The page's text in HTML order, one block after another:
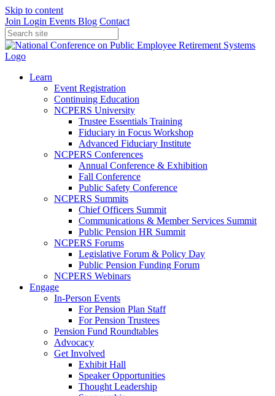
Skip to content
Join Login Events Blog Contact
Learn
Event Registration
Continuing Education
NCPERS University
Trustee Essentials Training
Fiduciary in Focus Workshop
Advanced Fiduciary Institute
NCPERS Conferences
Annual Conference & Exhibition
Fall Conference
Public Safety Conference
NCPERS Summits
Chief Officers Summit
Communications & Member Services Summit
Public Pension HR Summit
NCPERS Forums
Legislative Forum & Policy Day
Public Pension Funding Forum
NCPERS Webinars
Engage
In-Person Events
For Pension Plan Staff
For Pension Trustees
Pension Fund Roundtables
Advocacy
Get Involved
Exhibit Hall
Speaker Opportunities
Thought Leadership